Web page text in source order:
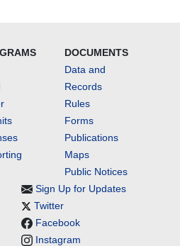
DOCUMENTS
Data and
Records
Rules
Forms
Publications
Maps
Public Notices
Sign Up for Updates
Twitter
Facebook
Instagram